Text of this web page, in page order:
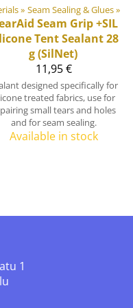
equipment materials‪» Seam Sealing & Glues‪»
Seam Grip +SIL
Tent Sealant 28
g (SilNet)
11,95 €
designed specifically for
treated fabrics, use for
small tears and holes
and for seam sealing.
Available in stock
1